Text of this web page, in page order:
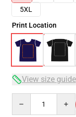
5XL
Print Location
View size guide